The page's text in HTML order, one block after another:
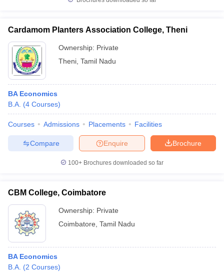
Cardamom Planters Association College, Theni
Ownership: Private
Theni Tamil Nadu
BA Economics
B.A. (4 Courses)
Courses Admissions Placements Facilities
Brochure
Enquire
Compare
100+ Brochures downloaded so far
CBM College, Coimbatore
Ownership: Private
Coimbatore Tamil Nadu
BA Economics
B.A. (2 Courses)